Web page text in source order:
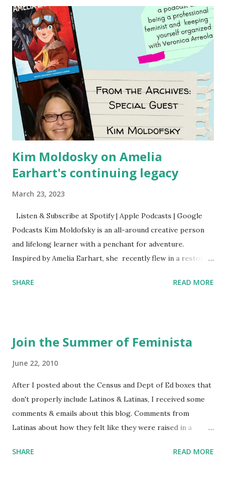
Kim Moldosky on Amelia
Earhart's continuing legacy
March 23, 2023
Listen & Subscribe at Spotify | Apple Podcasts | Google
Podcasts Kim Moldofsky is an all-around creative person
and lifelong learner with a penchant for adventure.
Inspired by Amelia Earhart, she recently flew in a restored
things she has going on. This is her first book. Ways to
mentioned and reviewed in this episode through my
Women's Football League People & things mentioned in
this episode: Wally Funk 1918 pandemic Amelia's NYT
Letter to the Editor ERA Dr. Kristin Neff Follow The
Feminist Agenda on Twitter 🟣 Instagram 🟣 Facebook The
SHARE READ MORE
Join the Summer of Feminista
June 22, 2010
After I posted about the Census and Dept of Ed boxes that
don't properly include Latinos & Latinas, I received some
comments & emails about this blog. Comments from
Latinas about how they felt like they were raised in a
feminist. Comments about struggling with feminism as a
SHARE READ MORE